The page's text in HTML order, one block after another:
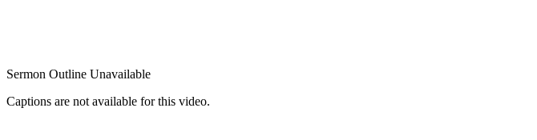
Sermon Outline Unavailable
Captions are not available for this video.